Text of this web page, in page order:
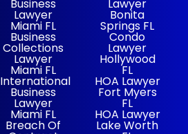
Business
Lawyer
Miami FL
Business
Collections
Lawyer
Miami FL
International
Business
Lawyer
Miami FL
Breach Of
Lawyer
Bonita
Springs FL
Condo
Lawyer
Hollywood
FL
HOA Lawyer
Fort Myers
FL
HOA Lawyer
Lake Worth